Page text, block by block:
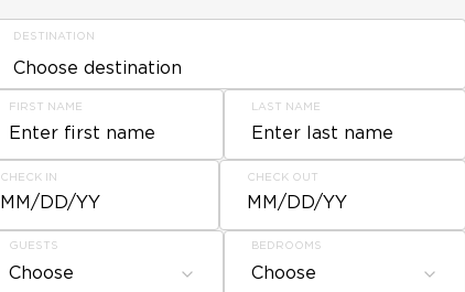
DESTINATION
FIRST NAME LAST NAME
CHECK IN
MM/DD/YY
CHECK OUT
MM/DD/YY
GUESTS
Choose
BEDROOMS
Choose